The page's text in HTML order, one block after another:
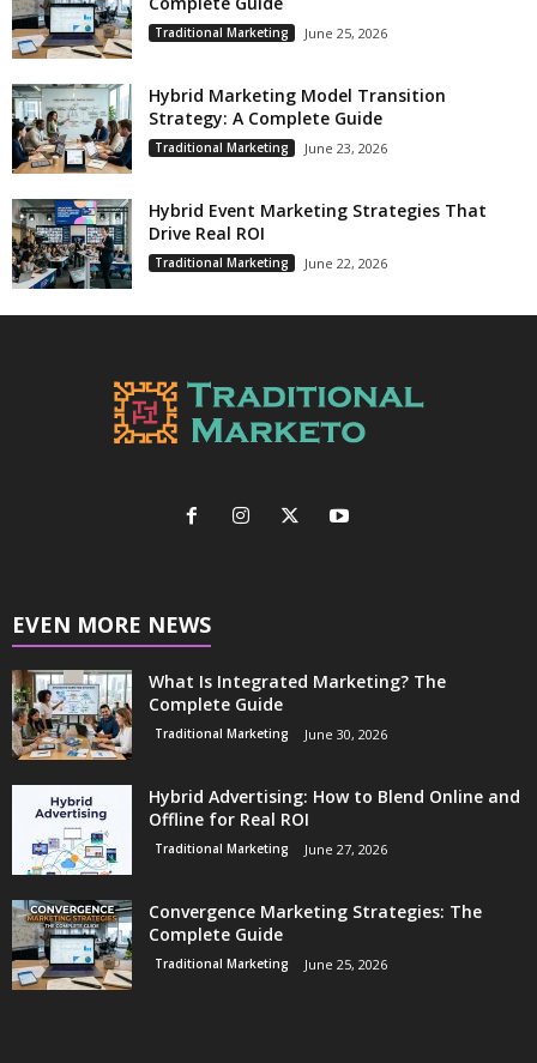
Traditional Marketing June 25, 2026
Hybrid Marketing Model Transition
Strategy: A Complete Guide
Traditional Marketing June 23, 2026
Hybrid Event Marketing Strategies That
Drive Real ROI
Traditional Marketing June 22, 2026
EVEN MORE NEWS
What Is Integrated Marketing? The
Complete Guide
Traditional Marketing June 30, 2026
Hybrid Advertising: How to Blend Online and
Offline for Real ROI
Traditional Marketing June 27, 2026
Convergence Marketing Strategies: The
Complete Guide
Traditional Marketing June 25, 2026